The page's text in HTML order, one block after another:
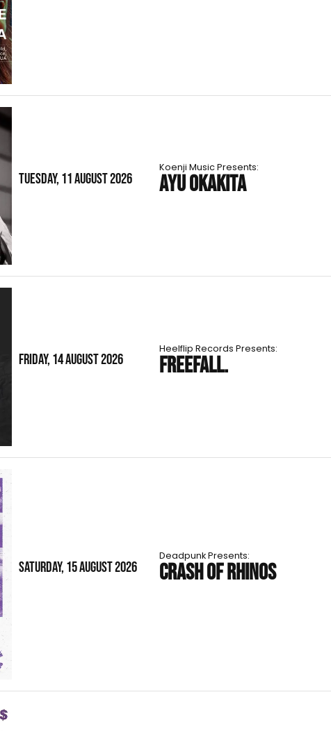
TUESDAY, 11 AUGUST 2026
Koenji Music Presents:
AYU OKAKITA
FRIDAY, 14 AUGUST 2026
Heelflip Records Presents:
FREEFALL.
SATURDAY, 15 AUGUST 2026
Deadpunk Presents:
CRASH OF RHINOS